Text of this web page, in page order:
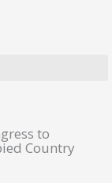
to
Country